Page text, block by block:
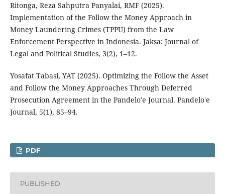
Ritonga, Reza Sahputra Panyalai, RMF (2025).
Implementation of the Follow the Money Approach in
Money Laundering Crimes (TPPU) from the Law
Enforcement Perspective in Indonesia. Jaksa: Journal of
Legal and Political Studies, 3(2), 1–12.
Yosafat Tabasi, YAT (2025). Optimizing the Follow the Asset
and Follow the Money Approaches Through Deferred
Prosecution Agreement in the Pandelo'e Journal. Pandelo'e
Journal, 5(1), 85–94.
PDF
PUBLISHED